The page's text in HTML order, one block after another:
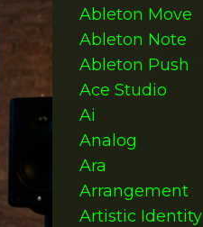
Ableton Move
Ableton Note
Ableton Push
Ace Studio
Ai
Analog
Ara
Arrangement
Artistic Identity